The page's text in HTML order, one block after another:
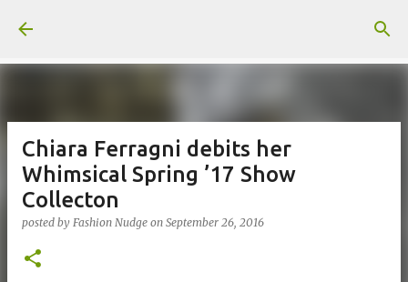
Chiara Ferragni debits her
Whimsical Spring ’17 Show
Collecton
posted by Fashion Nudge on September 26, 2016